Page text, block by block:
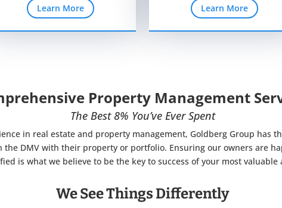
Learn More Learn More
Property Management
The Best 8% You’ve Ever Spent
in real estate and property management, Goldberg Group has
the DMV with their property or portfolio. Ensuring our owners are
is what we believe to be the key to success of your most valuable
We See Things Differently